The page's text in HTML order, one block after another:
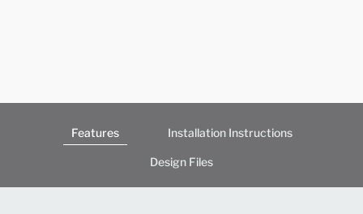
Features Installation Instructions
Design Files